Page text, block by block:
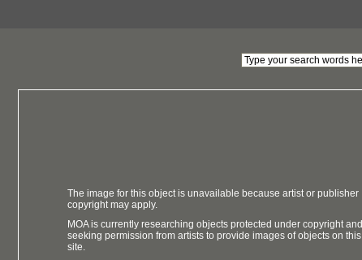
The image for this object is unavailable because artist or publisher
copyright may apply.
MOA is currently researching objects protected under copyright and
seeking permission from artists to provide images of objects on this
site.